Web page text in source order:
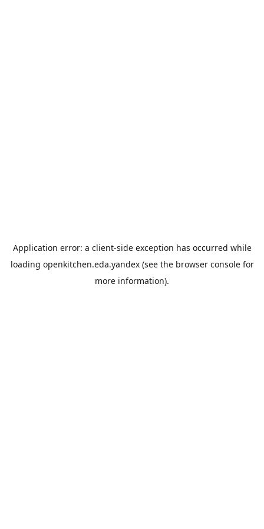
Application error: a client-side exception has occurred while
loading openkitchen.eda.yandex(see the browser consolefor
more information).